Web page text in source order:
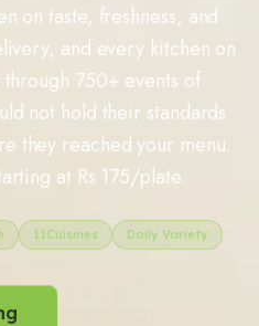
on taste, freshness, and
and every kitchen on
750+ events of
not hold their standards
they reached your menu.
at Rs 175/plate.
11Cuisines Daily Variety